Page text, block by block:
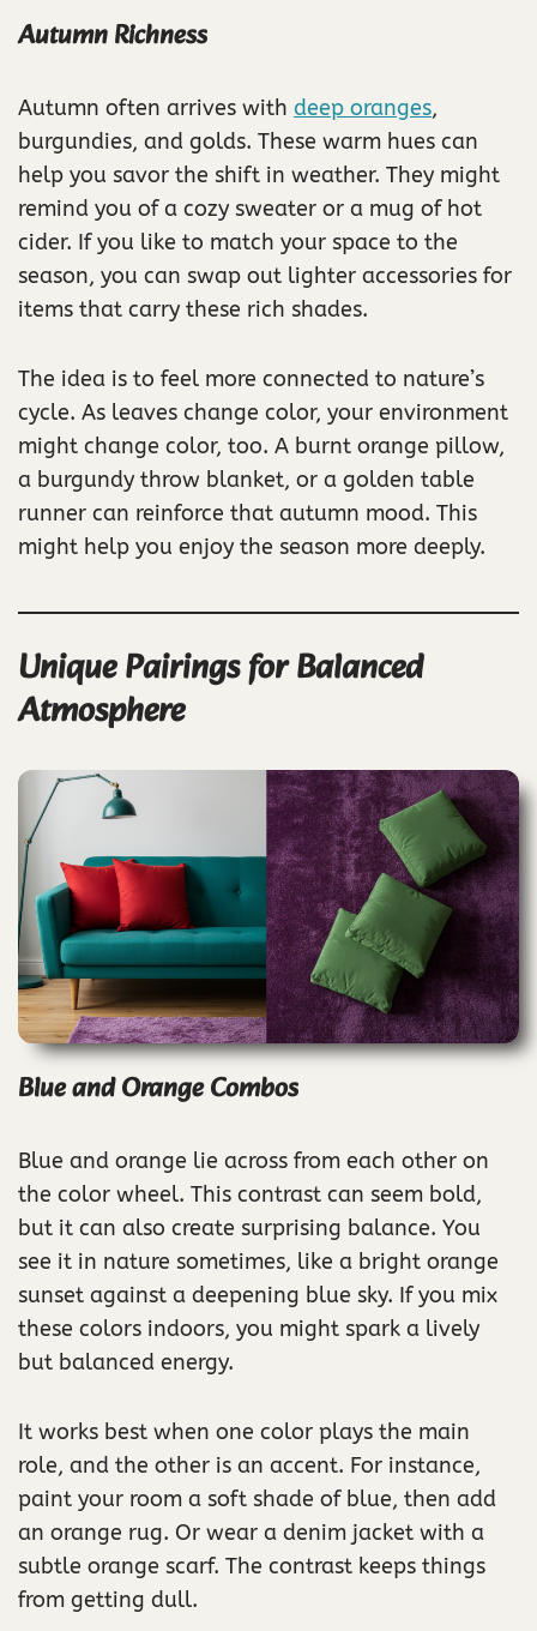
Autumn Richness
Autumn often arrives with deep oranges,
burgundies, and golds. These warm hues can
help you savor the shift in weather. They might
remind you of a cozy sweater or a mug of hot
cider. If you like to match your space to the
season, you can swap out lighter accessories for
items that carry these rich shades.
The idea is to feel more connected to nature’s
cycle. As leaves change color, your environment
might change color, too. A burnt orange pillow,
a burgundy throw blanket, or a golden table
runner can reinforce that autumn mood. This
might help you enjoy the season more deeply.
Unique Pairings for Balanced
Atmosphere
Blue and Orange Combos
Blue and orange lie across from each other on
the color wheel. This contrast can seem bold,
but it can also create surprising balance. You
see it in nature sometimes, like a bright orange
sunset against a deepening blue sky. If you mix
these colors indoors, you might spark a lively
but balanced energy.
It works best when one color plays the main
role, and the other is an accent. For instance,
paint your room a soft shade of blue, then add
an orange rug. Or wear a denim jacket with a
subtle orange scarf. The contrast keeps things
from getting dull.